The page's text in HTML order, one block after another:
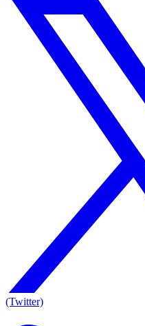
(Twitter)